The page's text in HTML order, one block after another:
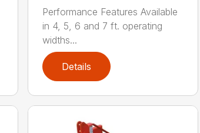
Performance Features Available
in 4, 5, 6 and 7 ft. operating
widths...
Details